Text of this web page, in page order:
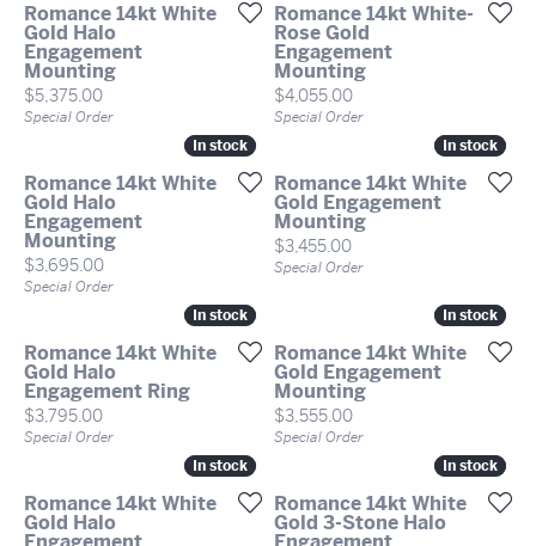
Romance 14kt White
Gold Halo
Engagement
Mounting
Price:
$5,375.00
Special Order
Romance 14kt White-
Rose Gold
Engagement
Mounting
Price:
$4,055.00
Special Order
In stock
In stock
Romance 14kt White
Gold Halo
Engagement
Mounting
Price:
$3,695.00
Special Order
In stock
In stock
Romance 14kt White
Gold Engagement
Mounting
Price:
$3,455.00
Special Order
In stock
In stock
Romance 14kt White
Gold Halo
Engagement Ring
Price:
$3,795.00
Special Order
In stock
In stock
Romance 14kt White
Gold Engagement
Mounting
Price:
$3,555.00
Special Order
In stock
In stock
Romance 14kt White
Gold Halo
In stock
In stock
Romance 14kt White
Gold 3-Stone Halo